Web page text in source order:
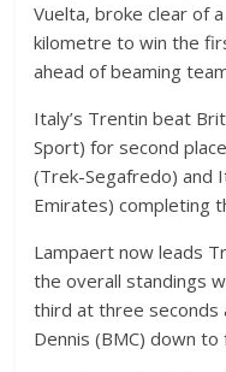
Vuelta, broke clear of
kilometre to win the
ahead of beaming
Italy’s Trentin beat
Sport) for second
(Trek-Segafredo) and
Emirates) completing
Lampaert now leads
the overall standings
third at three seconds
Dennis (BMC) down